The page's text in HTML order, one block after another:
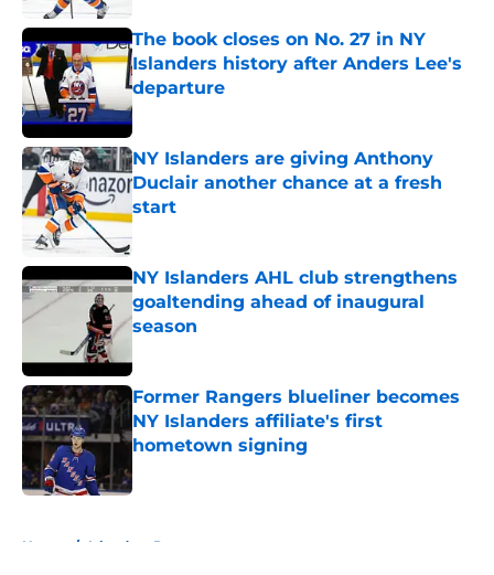
The book closes on No. 27 in NY
Islanders history after Anders Lee's
departure
Published by on Invalid Date
NY Islanders are giving Anthony
Duclair another chance at a fresh
start
Published by on Invalid Date
NY Islanders AHL club strengthens
goaltending ahead of inaugural
season
Former Rangers blueliner becomes
NY Islanders affiliate's first
hometown signing
Home / Islanders Prospects